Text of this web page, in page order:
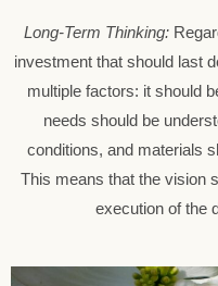
Long-Term Thinking:
investment that should last
multiple factors: it should
needs should be
conditions, and materials
This means that the vision
execution of the